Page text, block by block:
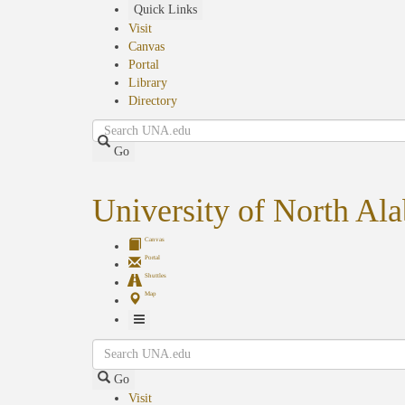
Quick Links
Visit
Canvas
Portal
Library
Directory
Search
Go
University of North
Canvas
Portal
Shuttles
Map
Toggle
Navigation
Search
Go
Visit